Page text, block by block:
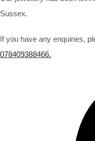
Sussex.
If you have any enquiries,
078409388466.